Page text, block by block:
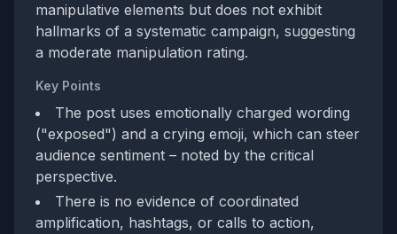
manipulative elements but does not exhibit
hallmarks of a systematic campaign, suggesting
a moderate manipulation rating.
Key Points
The post uses emotionally charged wording
("exposed") and a crying emoji, which can steer
audience sentiment – noted by the critical
perspective.
There is no evidence of coordinated
amplification, hashtags, or calls to action,